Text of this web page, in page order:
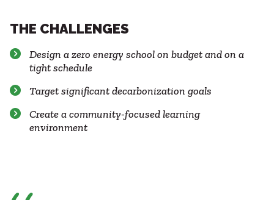
THE CHALLENGES
Design a zero energy school on budget and on a
tight schedule
Target significant decarbonization goals
Create a community-focused learning
environment